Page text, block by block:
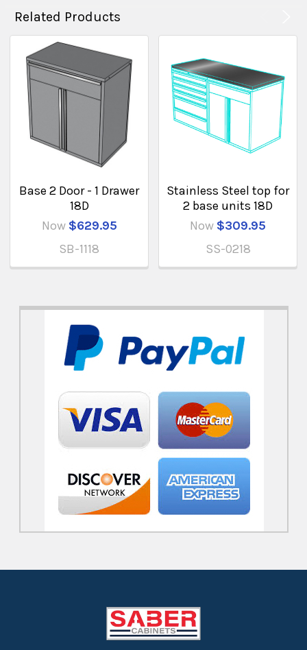
Related Products
Base 2 Door - 1 Drawer
18D
Now $629.95
SB-1118
Stainless Steel top for
2 base units 18D
Now $309.95
SS-0218